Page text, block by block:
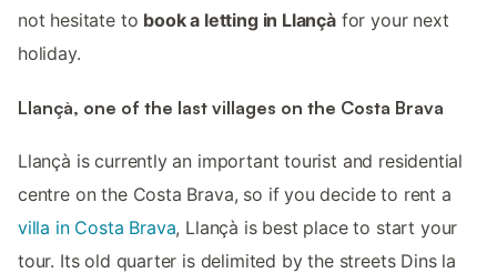
not hesitate to book a letting in Llançàfor your next
holiday.
Llançà, one of the last villages on the Costa Brava
Llançà is currently an important tourist and residential
centre on the Costa Brava, so if you decide to rent a
villa in Costa Brava, Llançà is best place to start your
tour. Its old quarter is delimited by the streets Dins la